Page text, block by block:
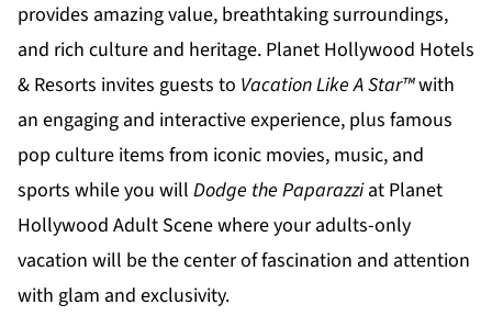
provides amazing value, breathtaking surroundings,
and rich culture and heritage. Planet Hollywood Hotels
& Resorts invites guests to Vacation Like A Star™with
an engaging and interactive experience, plus famous
pop culture items from iconic movies, music, and
sports while you will Dodge the Paparazziat Planet
Hollywood Adult Scenewhere your adults-only
vacation will be the center of fascination and attention
with glam and exclusivity.